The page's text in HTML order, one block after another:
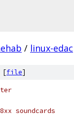
/ linux-edac
[file]
soundcards